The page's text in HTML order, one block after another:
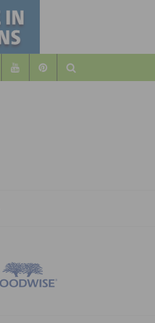
Search